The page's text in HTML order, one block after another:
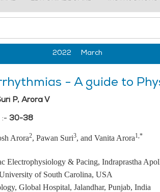
2022 March
- A guide to
P, Arora V
:- 30-38
Arora2, Pawan Suri3, and Vanita Arora1,*
Electrophysiology & Pacing, Indraprastha
of South Carolina, USA
Global Hospital, Jalandhar, Punjab, India